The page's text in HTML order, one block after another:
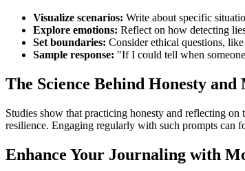
Visualize scenarios: Write about specific
Explore emotions: Reflect on how detecting
Set boundaries: Consider ethical questions,
Sample response: "If I could tell when
The Science Behind Honesty and
Studies show that practicing honesty and reflecting
resilience. Engaging regularly with such prompts can
Enhance Your Journaling with